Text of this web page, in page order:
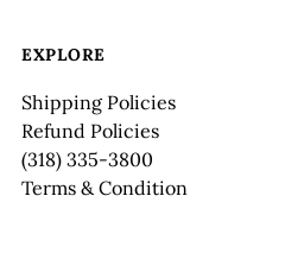
EXPLORE
Shipping Policies
Refund Policies
(318) 335-3800
Terms & Condition